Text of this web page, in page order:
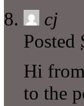
cj
Posted
Hi
to the